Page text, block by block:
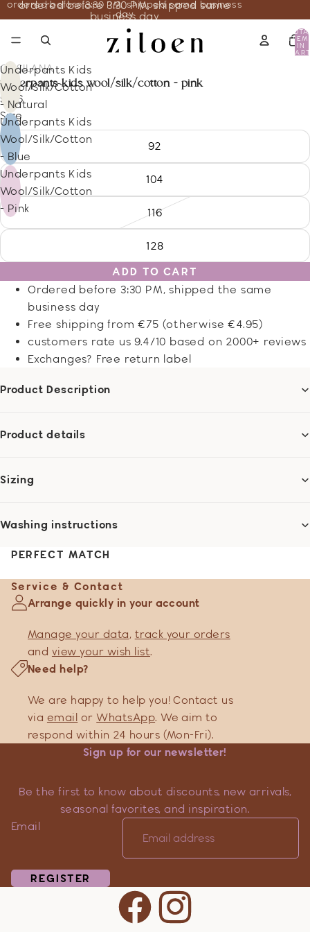
ordered before 3:30 PM, shipped same business
day
ordered before 3:30 PM, shipped same
business day
IN
Underpants Kids
Wool/Silk/Cotton
- Natural
Underpants Kids
Wool/Silk/Cotton
- Blue
Underpants Kids
Wool/Silk/Cotton
- Pink
COSILANA
underpants kids wool/silk/cotton - pink
9.66
Size
92
104
116
128
ADD TO CART
Ordered before 3:30 PM, shipped the same
business day
Free shipping from €75 (otherwise €4.95)
customers rate us 9.4/10 based on 2000+ reviews
Exchanges? Free return label
Product Description
Product details
Sizing
Washing instructions
PERFECT MATCH
Service & Contact
Arrange quickly in your account
Manage your data, track your orders
and view your wish list.
Need help?
We are happy to help you! Contact us
via email orWhatsApp. We aim to
respond within 24 hours (Mon-Fri).
Sign up for our newsletter!
Be the first to know about discounts, new arrivals,
seasonal favorites, and inspiration.
Email
REGISTER